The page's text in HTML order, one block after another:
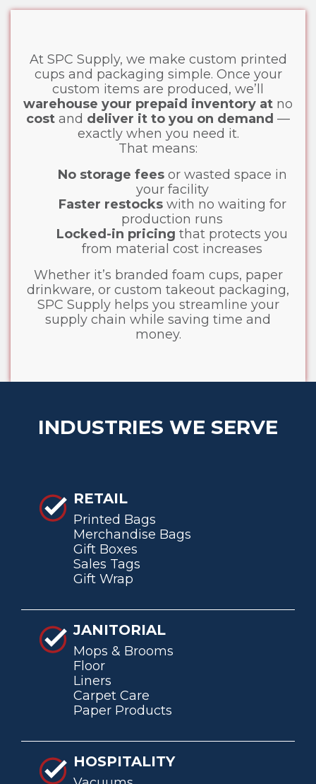
At SPC Supply, we make custom printed
cups and packaging simple. Once your
custom items are produced, we’ll
warehouse your prepaid inventory at no
cost and deliver it to you on demand —
exactly when you need it.
That means:
No storage feesor wasted space in
your facility
Faster restockswith no waiting for
production runs
Locked-in pricing that protects you
from material cost increases
Whether it’s branded foam cups, paper
drinkware, or custom takeout packaging,
SPC Supply helps you streamline your
supply chain while saving time and
money.
INDUSTRIES WE SERVE
RETAIL
Printed Bags
Merchandise Bags
Gift Boxes
Sales Tags
Gift Wrap
JANITORIAL
Mops & Brooms
Floor
Liners
Carpet Care
Paper Products
HOSPITALITY